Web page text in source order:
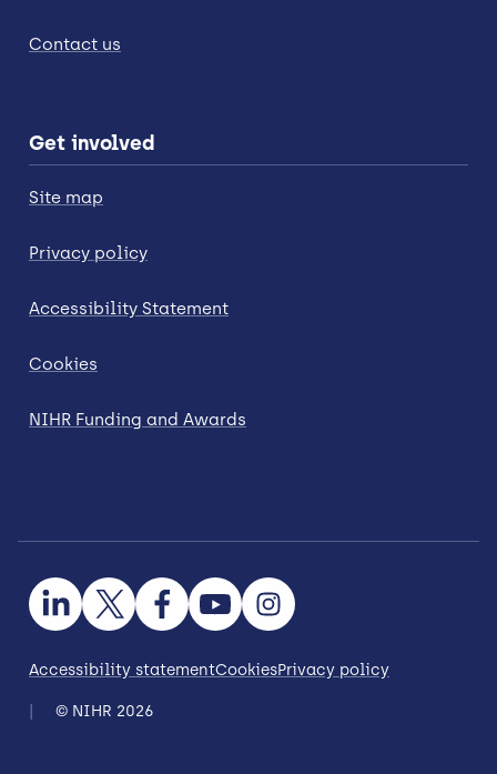
Contact us
Get involved
Site map
Privacy policy
Accessibility Statement
Cookies
NIHR Funding and Awards
Accessibility statementCookiesPrivacy policy
© NIHR 2026